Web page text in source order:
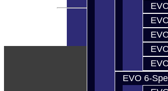
EVO 6-